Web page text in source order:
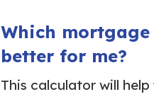
Which mortgage
better for me?
This calculator will help